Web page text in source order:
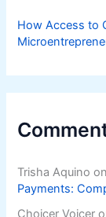
How Access to
Trisha Aquino
Payments:
Choicer Voicer